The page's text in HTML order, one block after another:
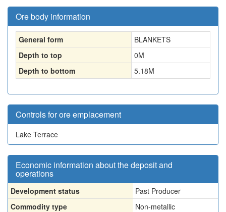
Ore body information
General form
BLANKETS
Depth to top
0M
Depth to bottom
5.18M
Controls for ore emplacement
Lake Terrace
Economic information about the deposit and
operations
Development status
Past Producer
Commodity type
Non-metallic